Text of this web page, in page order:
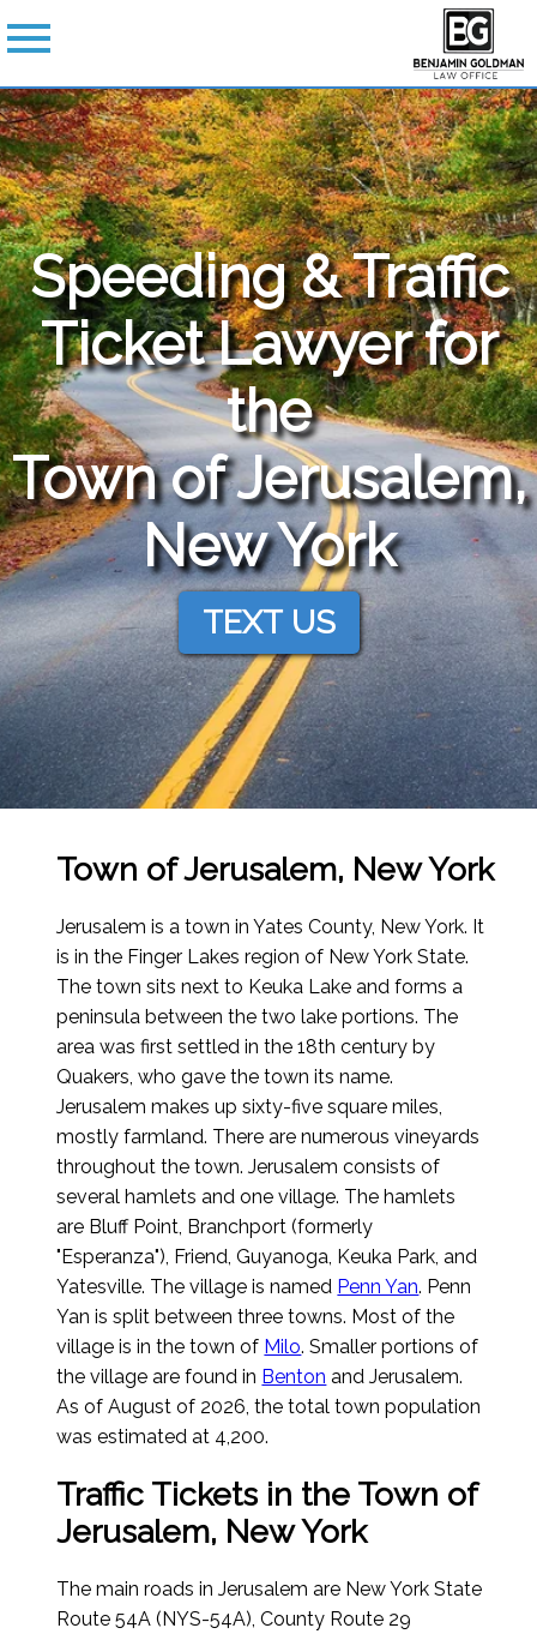
Speeding & Traffic
Ticket Lawyer for
the
Town of Jerusalem,
New York
TEXT US
Town of Jerusalem, New York
Jerusalem is a town in Yates County, New York. It
is in the Finger Lakes region of New York State.
The town sits next to Keuka Lake and forms a
peninsula between the two lake portions. The
area was first settled in the 18th century by
Quakers, who gave the town its name.
Jerusalem makes up sixty-five square miles,
mostly farmland. There are numerous vineyards
throughout the town. Jerusalem consists of
several hamlets and one village. The hamlets
are Bluff Point, Branchport (formerly
"Esperanza"), Friend, Guyanoga, Keuka Park, and
Yatesville. The village is named Penn Yan. Penn
Yan is split between three towns. Most of the
village is in the town of Milo. Smaller portions of
the village are found in Benton and Jerusalem.
As of August of 2026, the total town population
was estimated at 4,200.
Traffic Tickets in the Town of
Jerusalem, New York
The main roads in Jerusalem are New York State
Route 54A (NYS-54A), County Route 29